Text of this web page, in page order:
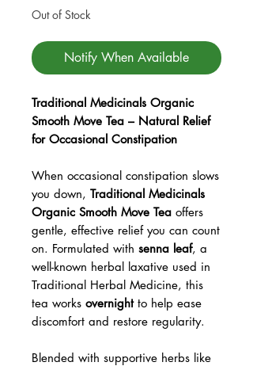
Out of Stock
Notify When Available
Traditional Medicinals Organic
Smooth Move Tea – Natural Relief
for Occasional Constipation
When occasional constipation slows
you down, Traditional Medicinals
Organic Smooth Move Tea offers
gentle, effective relief you can count
on. Formulated with senna leaf, a
well-known herbal laxative used in
Traditional Herbal Medicine, this
tea works overnightto help ease
discomfort and restore regularity.
Blended with supportive herbs like